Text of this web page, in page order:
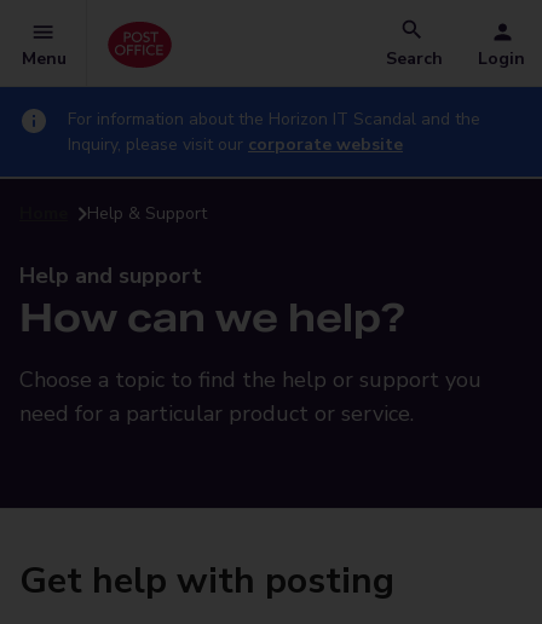
Menu Search Login
For information about the Horizon IT Scandal and the
Inquiry, please visit our corporate website
Help & Support
Help and support
How can we help?
Choose a topic to find the help or support you
need for a particular product or service.
Get help with posting